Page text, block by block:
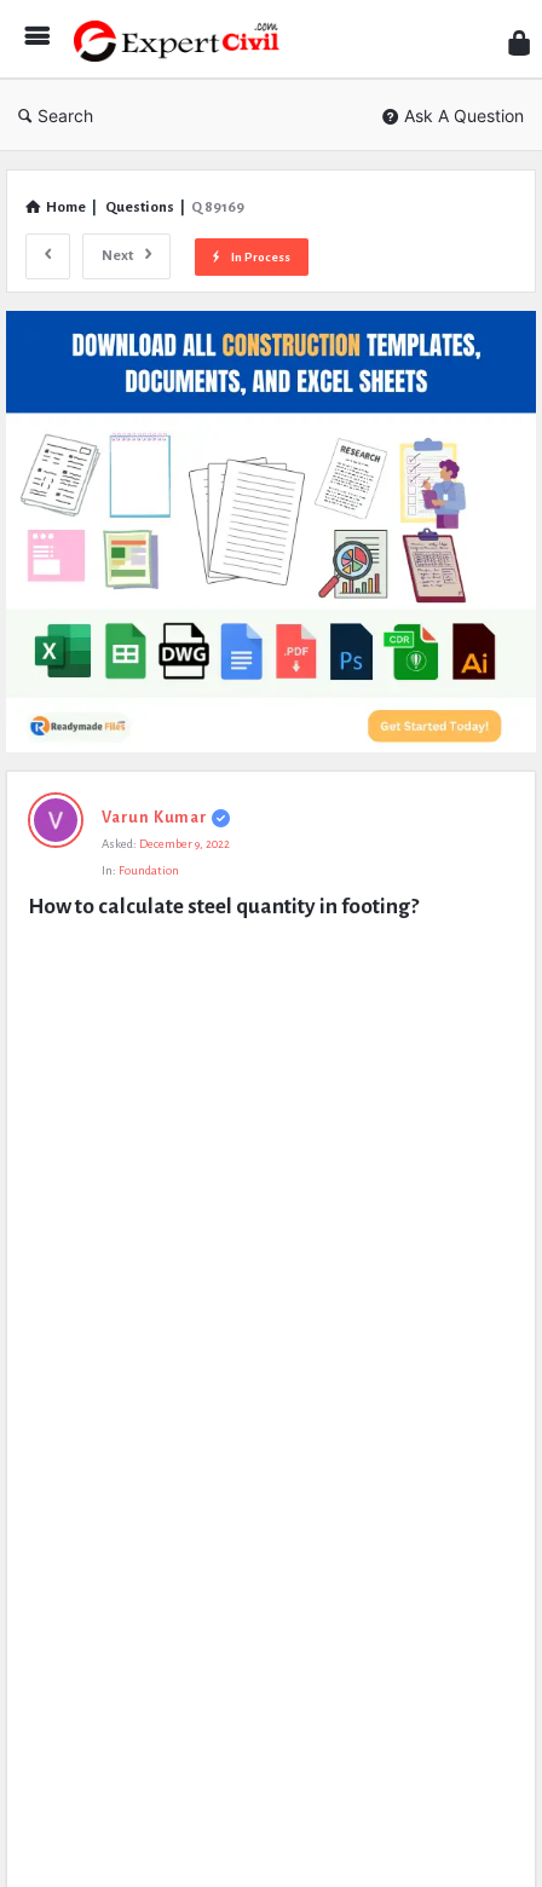
Civil
Search Ask A Question
Home Questions Q 89169
Next In Process
Expert
Civil
Questions
Varun Kumar
Asked: December 9, 2022
In: Foundation
How to calculate steel quantity in footing?